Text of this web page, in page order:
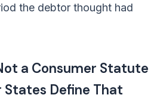
the debtor thought had
a Consumer Statute
Define That